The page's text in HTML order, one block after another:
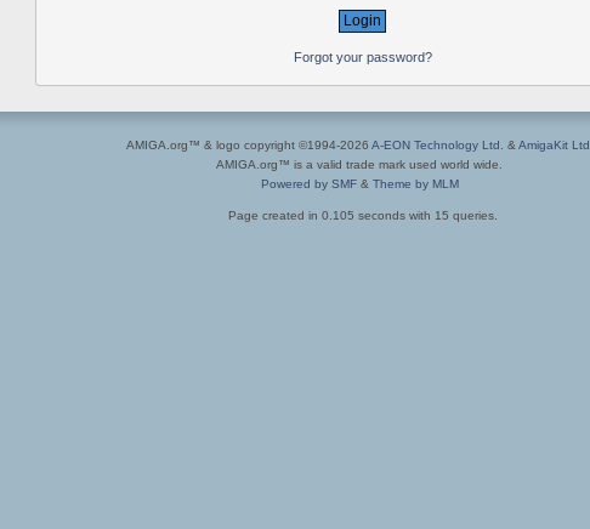
Forgot your password?
AMIGA.org™ & logo copyright ©1994-2026 A-EON Technology Ltd. & AmigaKit Ltd.
AMIGA.org™ is a valid trade mark used world wide.
Powered by SMF& Theme by MLM
Page created in 0.105 seconds with 15 queries.